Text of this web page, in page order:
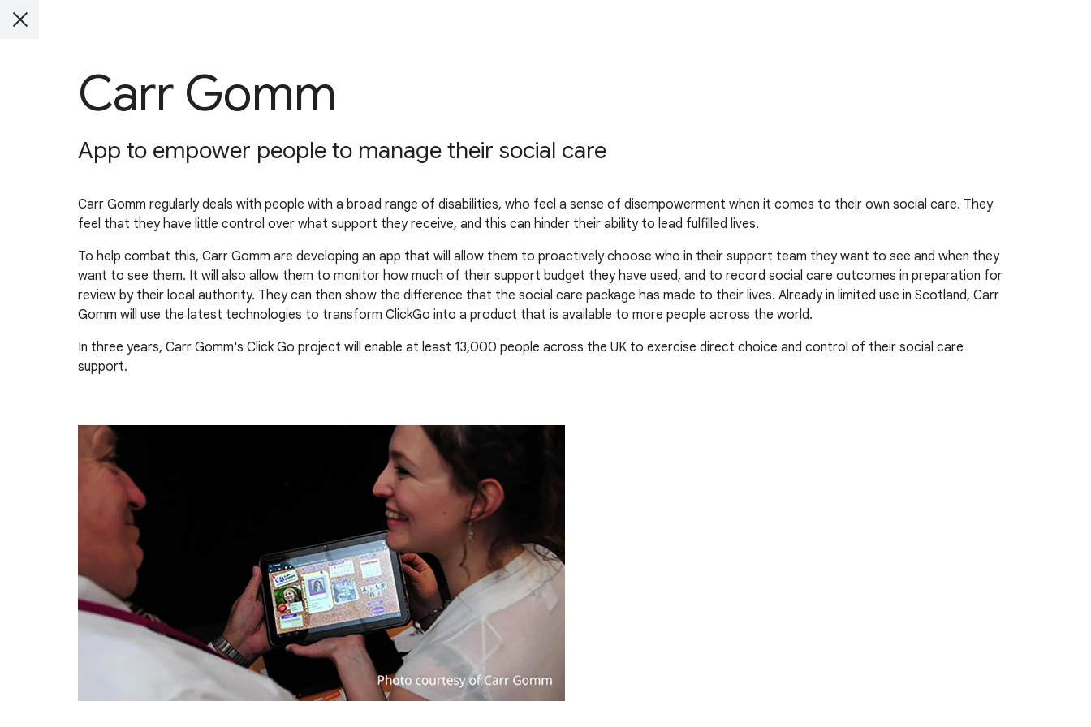
Carr Gomm
App to empower people to manage their social care
Carr Gomm regularly deals with people with a broad range of disabilities, who feel a sense of disempowerment when it comes to their own social care. They
feel that they have little control over what support they receive, and this can hinder their ability to lead fulfilled lives.
To help combat this, Carr Gomm are developing an app that will allow them to proactively choose who in their support team they want to see and when they
want to see them. It will also allow them to monitor how much of their support budget they have used, and to record social care outcomes in preparation for
review by their local authority. They can then show the difference that the social care package has made to their lives. Already in limited use in Scotland, Carr
Gomm will use the latest technologies to transform ClickGo into a product that is available to more people across the world.
In three years, Carr Gomm's Click Go project will enable at least 13,000 people across the UK to exercise direct choice and control of their social care
support.